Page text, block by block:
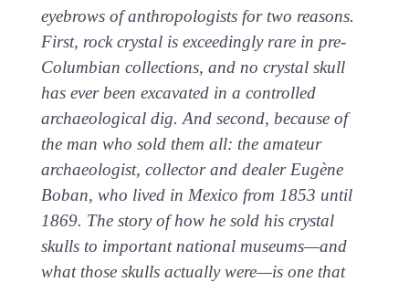
eyebrows of anthropologists for two reasons.
First, rock crystal is exceedingly rare in pre-
Columbian collections, and no crystal skull
has ever been excavated in a controlled
archaeological dig. And second, because of
the man who sold them all: the amateur
archaeologist, collector and dealer Eugène
Boban, who lived in Mexico from 1853 until
1869. The story of how he sold his crystal
skulls to important national museums—and
what those skulls actually were—is one that